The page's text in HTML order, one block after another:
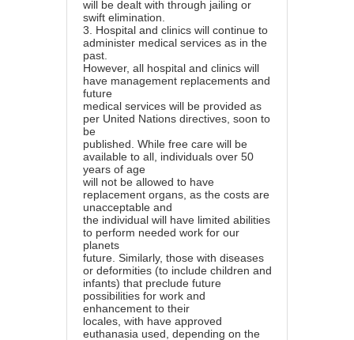
will be dealt with through jailing or
swift elimination.
3.
Hospital and clinics will continue to
administer medical services as in the
past.
However, all hospital and clinics will
have management replacements and
future
medical services will be provided as
per United Nations directives, soon to
be
published. While free care will be
available to all, individuals over 50
years of age
will not be allowed to have
replacement organs, as the costs are
unacceptable and
the individual will have limited abilities
to perform needed work for our
planets
future. Similarly, those with diseases
or deformities (to include children and
infants) that preclude future
possibilities for work and
enhancement to their
locales, with have approved
euthanasia used, depending on the